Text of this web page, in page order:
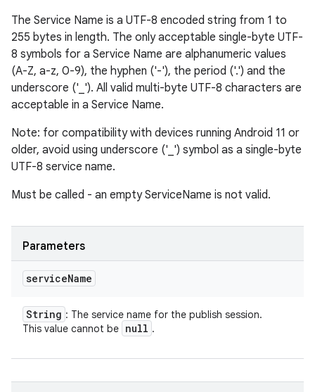
The Service Name is a UTF-8 encoded string from 1 to
255 bytes in length. The only acceptable single-byte UTF-
8 symbols for a Service Name are alphanumeric values
(A-Z, a-z, 0-9), the hyphen ('-'), the period ('.') and the
underscore ('_'). All valid multi-byte UTF-8 characters are
acceptable in a Service Name.
Note: for compatibility with devices running Android 11 or
older, avoid using underscore ('_') symbol as a single-byte
UTF-8 service name.
Must be called - an empty ServiceName is not valid.
Parameters
serviceName
String : The service name for the publish session.
This value cannot be null .